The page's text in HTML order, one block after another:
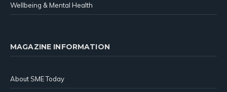
Wellbeing & Mental Health
MAGAZINE INFORMATION
About SME Today